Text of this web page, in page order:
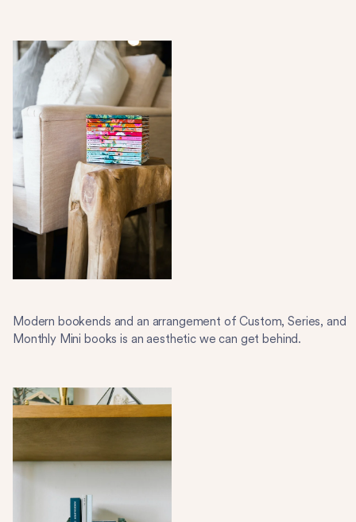
Modern bookends and an arrangement of Custom, Series, and
Monthly Mini books is an aesthetic we can get behind.